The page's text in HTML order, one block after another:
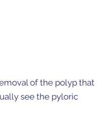
of the polyp that
see the pyloric